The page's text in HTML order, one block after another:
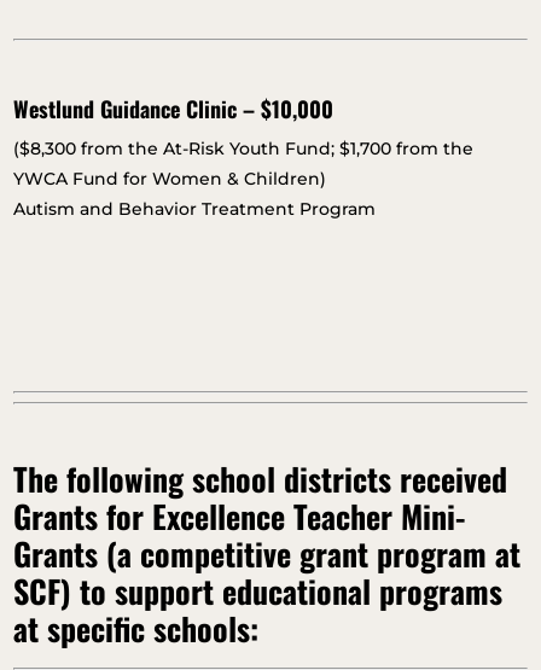
Westlund Guidance Clinic – $10,000
($8,300 from the At-Risk Youth Fund; $1,700 from the
YWCA Fund for Women & Children)
Autism and Behavior Treatment Program
The following school districts received
Grants for Excellence Teacher Mini-
Grants (a competitive grant program at
SCF) to support educational programs
at specific schools: